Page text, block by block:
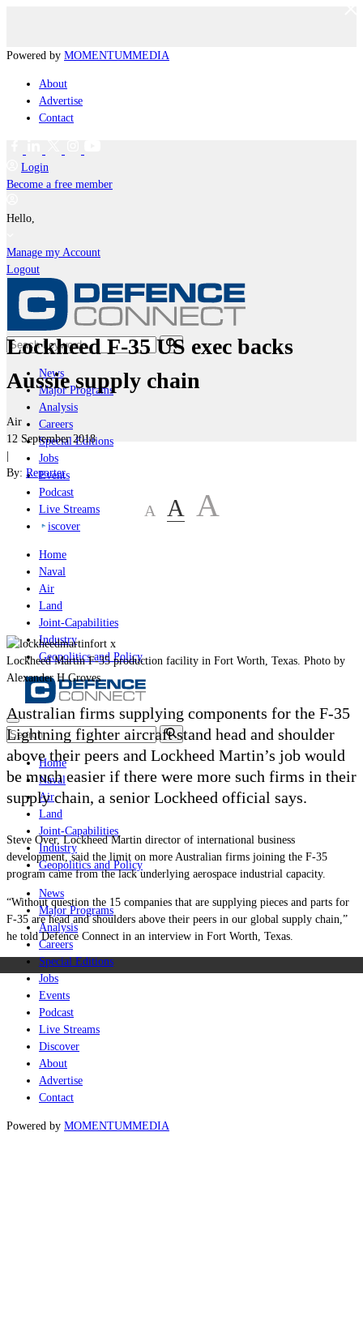
Powered by MOMENTUMMEDIA
About
Advertise
Contact
Login
Become a free member
Hello,
Manage my Account
Logout
News
Major Programs
Analysis
Careers
Special Editions
Jobs
Events
Podcast
Live Streams
iscover
Home
Naval
Air
Land
Joint-Capabilities
Industry
Geopolitics and Policy
Home
Naval
Air
Land
Joint-Capabilities
Industry
Geopolitics and Policy
News
Major Programs
Analysis
Careers
Special Editions
Jobs
Events
Podcast
Live Streams
Discover
About
Advertise
Contact
Powered by MOMENTUMMEDIA
Lockheed F-35 US exec backs
Aussie supply chain
Air
12 September 2018
|
By: Reporter
A A A
Lockheed Martin F-35 production facility in Fort Worth, Texas. Photo by
Alexander H Groves
Australian firms supplying components for the F-35
Lightning fighter aircraft stand head and shoulder
above their peers and Lockheed Martin’s job would
be much easier if there were more such firms in their
supply chain, a senior Lockheed official says.
Steve Over, Lockheed Martin director of international business
development, said the limit on more Australian firms joining the F-35
program came from the lack underlying aerospace industrial capacity.
“Without question the 15 companies that are supplying pieces and parts for
F-35 are head and shoulders above their peers in our global supply chain,”
he told Defence Connect in an interview in Fort Worth, Texas.